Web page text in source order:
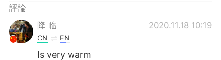
Русский
Indonesia
Türkçe
評論
降 临
2020.11.18 10:19
CN EN
Is very warm